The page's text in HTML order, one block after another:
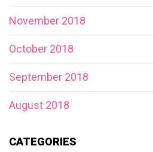
November 2018
October 2018
September 2018
August 2018
CATEGORIES